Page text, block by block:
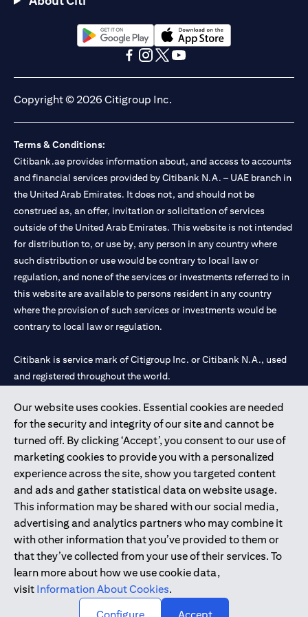
UAE as a branch of a foreign bank.
Citibank N.A. UAE is licensed with UAE Securities and
Commodities Authority (“SCA”) to undertake the financial
activity of A) Financial Consulting, Introduction and Promotion
under license number 20200000097 B) Trading Broker in
International Markets under license number 20200000198 C)
Portfolios Management under license number 20200000240 D)
Custody under license number 602003. For additional
mentioned in this communication that you need to be aware of,
please visit here(opens in a new tab)
.
Our website uses cookies. Essential cookies are needed
for the security and integrity of our site and cannot be
turned off. By clicking ‘Accept’, you consent to our use of
marketing cookies to provide you with a personalized
experience across the site, show you targeted content
and ads and gather statistical data on website usage.
This information may be shared with our social media,
advertising and analytics partners who may combine it
with other information that you’ve provided to them or
that they’ve collected from your use of their services. To
learn more about how we use cookie data,
visit Information About Cookies.
(opens in a new tab)(opens in a new tab)
Copyright © 2026 Citigroup Inc.
Terms & Conditions:
Citibank.ae provides information about, and access to accounts
and financial services provided by Citibank N.A. – UAE branch in
the United Arab Emirates. It does not, and should not be
construed as, an offer, invitation or solicitation of services
outside of the United Arab Emirates. This website is not intended
for distribution to, or use by, any person in any country where
such distribution or use would be contrary to local law or
regulation, and none of the services or investments referred to in
this website are available to persons resident in any country
where the provision of such services or investments would be
contrary to local law or regulation.
Citibank is service mark of Citigroup Inc. or Citibank N.A., used
and registered throughout the world.
Citibank N.A. UAE is registered with Central Bank of UAE under
license numbers 202563 for Al Wasl Branch Dubai, 531989 for
Mall of the Emirates Branch Dubai, and CN-1002019 for Abu
Dhabi Branch. Tel: 04 311 4000.
Citibank N.A. - UAE Branch is licensed by the Central Bank of the
UAE as a branch of a foreign bank.
Citibank N.A. UAE is licensed with UAE Securities and
Commodities Authority (“SCA”) to undertake the financial
activity of A) Financial Consulting, Introduction and Promotion
under license number 20200000097 B) Trading Broker in
International Markets under license number 20200000198 C)
Portfolios Management under license number 20200000240 D)